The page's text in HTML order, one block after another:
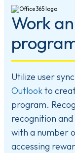
Work
Utilize user
Outlookto
program.
recognition
with a number
accessing